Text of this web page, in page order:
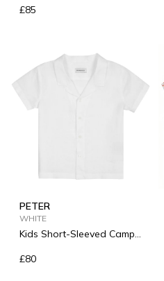
£85
PETER
WHITE
Kids Short-Sleeved Camp-
£80